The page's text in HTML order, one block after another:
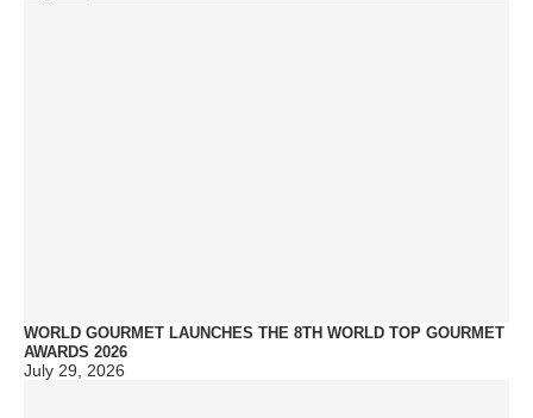
WORLD GOURMET LAUNCHES THE 8TH WORLD TOP GOURMET
AWARDS 2026
July 29, 2026